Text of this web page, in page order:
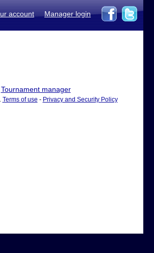
account Manager login
Tournament manager
Terms of use - Privacy and Security Policy